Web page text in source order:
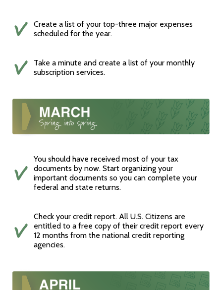
Create a list of your top-three major expenses
scheduled for the year.
Take a minute and create a list of your monthly
subscription services.
You should have received most of your tax
documents by now. Start organizing your
important documents so you can complete your
federal and state returns.
Check your credit report. All U.S. Citizens are
entitled to a free copy of their credit report every
12 months from the national credit reporting
agencies.